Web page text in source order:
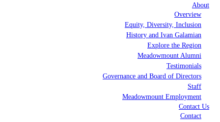
About
Overview
Equity, Diversity, Inclusion
History and Ivan Galamian
Explore the Region
Meadowmount Alumni
Testimonials
Governance and Board of Directors
Staff
Meadowmount Employment
Contact Us
Contact